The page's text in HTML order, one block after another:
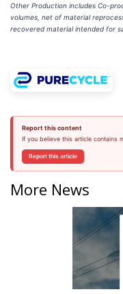
Other Production includes Co-
volumes, net of material
recovered material intended for
Report this content
If you believe this article contains
Report this article
More News